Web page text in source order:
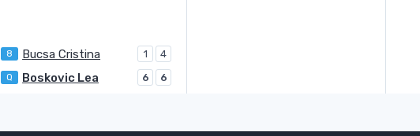
8 Bucsa Cristina 1 4
Q Boskovic Lea 6 6